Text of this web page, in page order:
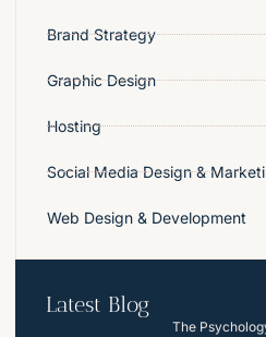
Brand Strategy
Graphic Design
Hosting
Social Media Design &
Web Design & Development
Latest Blog
The